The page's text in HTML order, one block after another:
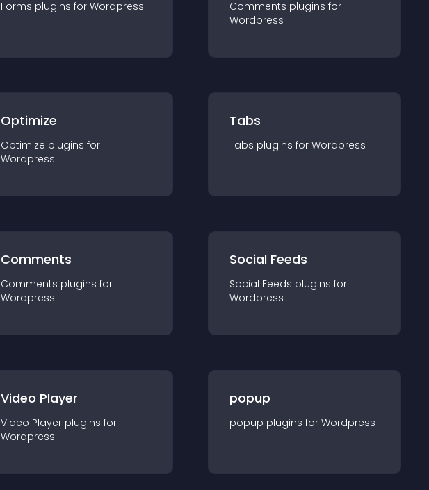
Forms plugins for Wordpress Comments plugins for
Wordpress
Optimize
Optimize plugins for
Wordpress
Tabs
Tabs plugins for Wordpress
Comments
Comments plugins for
Wordpress
Social Feeds
Social Feeds plugins for
Wordpress
Video Player
Video Player plugins for
Wordpress
popup
popup plugins for Wordpress